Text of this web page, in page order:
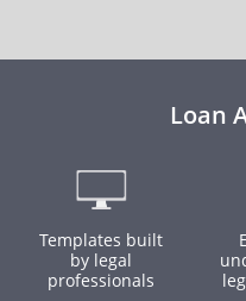
Loan
Templates built
by legal
professionals